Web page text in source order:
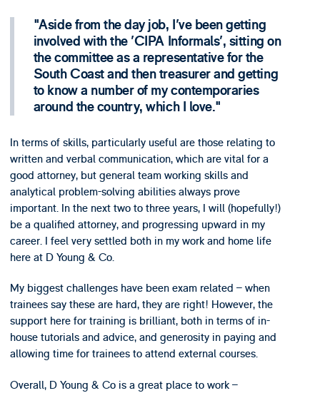
Aside from the day job, I've been getting
involved with the 'CIPA Informals', sitting on
the committee as a representative for the
South Coast and then treasurer and getting
to know a number of my contemporaries
around the country, which I love.
In terms of skills, particularly useful are those relating to
written and verbal communication, which are vital for a
good attorney, but general team working skills and
analytical problem-solving abilities always prove
important. In the next two to three years, I will (hopefully!)
be a qualified attorney, and progressing upward in my
career. I feel very settled both in my work and home life
here at D Young & Co.
My biggest challenges have been exam related – when
trainees say these are hard, they are right! However, the
support here for training is brilliant, both in terms of in-
house tutorials and advice, and generosity in paying and
allowing time for trainees to attend external courses.
Overall, D Young & Co is a great place to work –